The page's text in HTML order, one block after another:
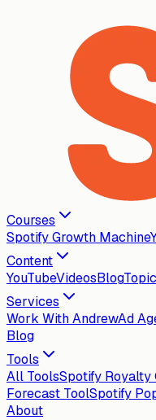
Courses
Spotify Growth Machine
Content
YouTubeVideosBlog
Services
Work With AndrewAd
Blog
Tools
All ToolsSpotify Royalty
Forecast ToolSpotify
About